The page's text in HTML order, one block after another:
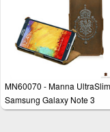
MN60070 - Manna UltraSlim
Samsung Galaxy Note 3
N9000 N9005 Flip Case